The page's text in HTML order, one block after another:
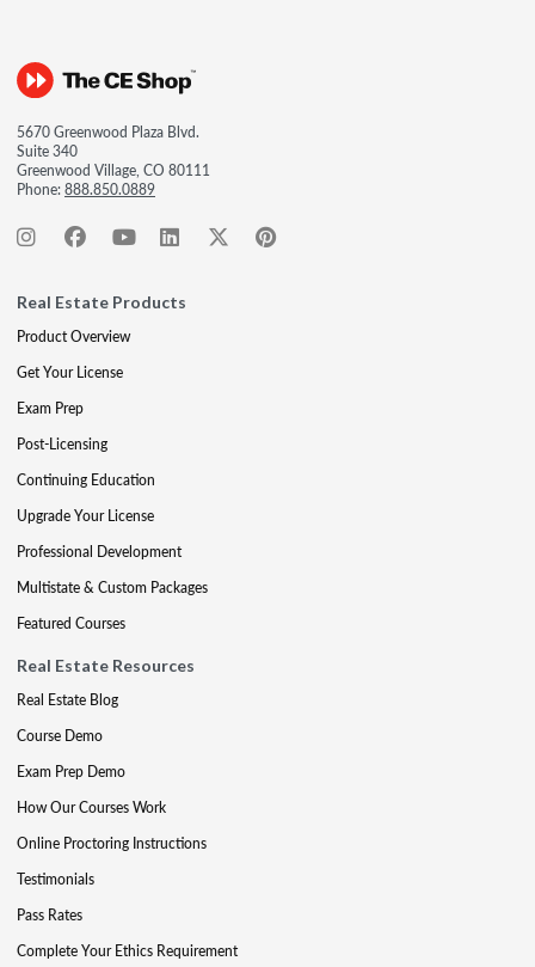
5670 Greenwood Plaza Blvd.
Suite 340
Greenwood Village, CO 80111
Phone:888.850.0889
Real Estate Products
Product Overview
Get Your License
Exam Prep
Post-Licensing
Continuing Education
Upgrade Your License
Professional Development
Multistate & Custom Packages
Featured Courses
Real Estate Resources
Real Estate Blog
Course Demo
Exam Prep Demo
How Our Courses Work
Online Proctoring Instructions
Testimonials
Pass Rates
Complete Your Ethics Requirement